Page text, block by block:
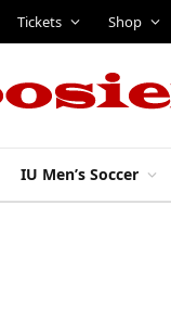
Tickets Shop
IU Men’s Soccer